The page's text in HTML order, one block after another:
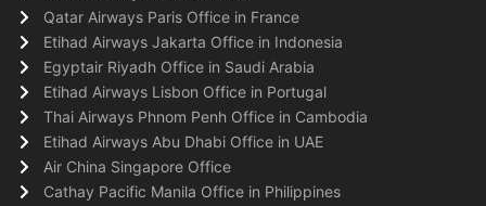
Qatar Airways Paris Office in France
Etihad Airways Jakarta Office in Indonesia
Egyptair Riyadh Office in Saudi Arabia
Etihad Airways Lisbon Office in Portugal
Thai Airways Phnom Penh Office in Cambodia
Etihad Airways Abu Dhabi Office in UAE
Air China Singapore Office
Cathay Pacific Manila Office in Philippines